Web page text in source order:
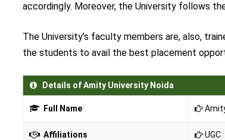
accordingly. Moreover, the University follows
The University’s faculty members are, also,
the students to avail the best placement
Details of Amity University Noida
Full Name
Affiliations UGC